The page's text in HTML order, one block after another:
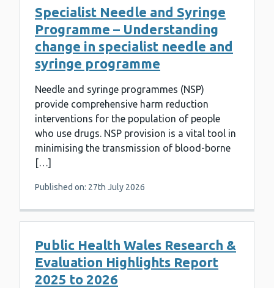
Specialist Needle and Syringe
Programme – Understanding
change in specialist needle and
syringe programme
Needle and syringe programmes (NSP)
provide comprehensive harm reduction
interventions for the population of people
who use drugs. NSP provision is a vital tool in
minimising the transmission of blood-borne
[…]
Published on: 27th July 2026
Public Health Wales Research &
Evaluation Highlights Report
2025 to 2026